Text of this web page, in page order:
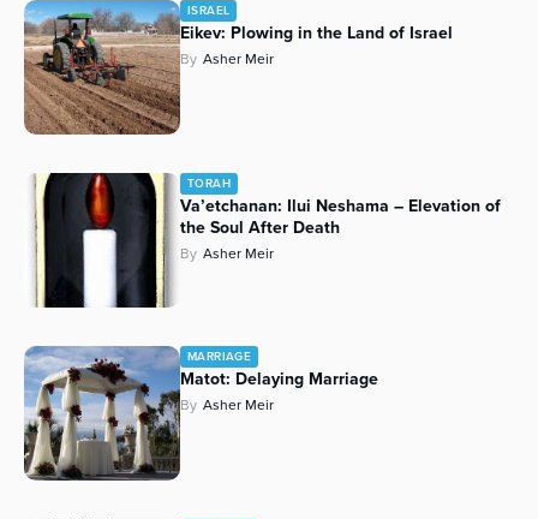
ISRAEL
Eikev: Plowing in the Land of Israel
By Asher Meir
TORAH
Va’etchanan: Ilui Neshama – Elevation of
the Soul After Death
By Asher Meir
MARRIAGE
Matot: Delaying Marriage
By Asher Meir